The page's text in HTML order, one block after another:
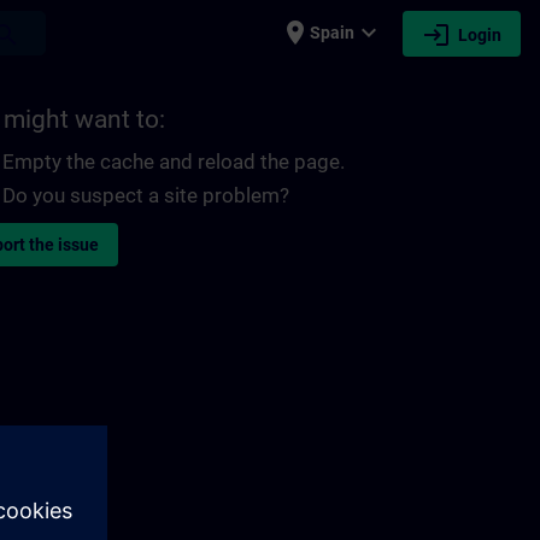
place Spain expand_more login Login
might want to:
Empty the cache and reload the page.
Do you suspect a site problem?
the issue